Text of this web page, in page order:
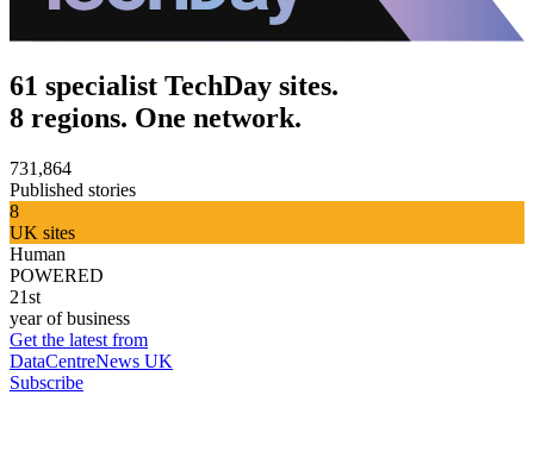
61 specialist TechDay sites.
8 regions. One network.
731,864
Published stories
8
UK sites
Human
POWERED
21st
year of business
Get the latest from
DataCentreNews UK
Subscribe